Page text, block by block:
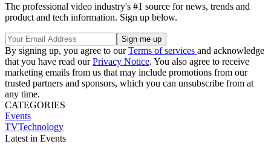
The professional video industry's #1 source for news, trends and
product and tech information. Sign up below.
By signing up, you agree to ourTerms of services and acknowledge
that you have read ourPrivacy Notice. You also agree to receive
marketing emails from us that may include promotions from our
trusted partners and sponsors, which you can unsubscribe from at
any time.
CATEGORIES
Events
TVTechnology
Latest in Events